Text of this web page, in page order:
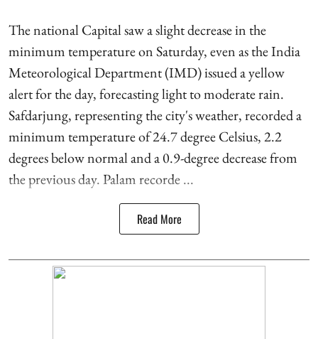
The national Capital saw a slight decrease in the
minimum temperature on Saturday, even as the India
Meteorological Department (IMD) issued a yellow
alert for the day, forecasting light to moderate rain.
Safdarjung, representing the city's weather, recorded a
minimum temperature of 24.7 degree Celsius, 2.2
degrees below normal and a 0.9-degree decrease from
the previous day. Palam recorde ...
Read More